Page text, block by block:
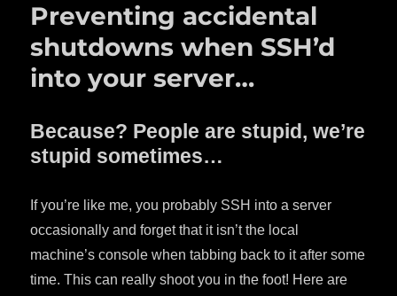
Preventing accidental
shutdowns when SSH’d
into your server…
Because? People are stupid, we’re
stupid sometimes…
If you’re like me, you probably SSH into a server
occasionally and forget that it isn’t the local
machine’s console when tabbing back to it after some
time. This can really shoot you in the foot! Here are